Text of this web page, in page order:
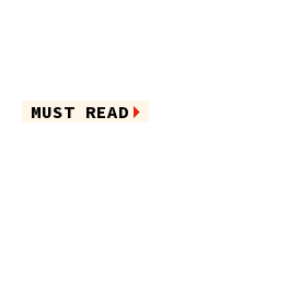
MUST READ